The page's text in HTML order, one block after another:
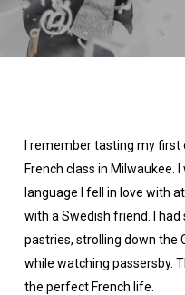
I remember tasting my first
French class in Milwaukee.
language I fell in love with
with a Swedish friend. I
pastries, strolling down the
while watching passersby.
the perfect French life.